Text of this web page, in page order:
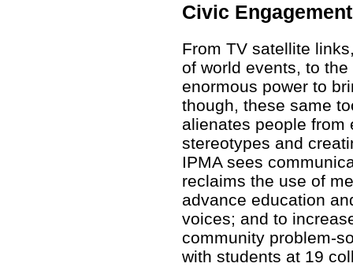
Civic Engagement
From TV satellite
of world events, to
enormous power to
though, these same
alienates people from
stereotypes and
IPMA sees
reclaims the use of
advance education
voices; and to
community problem-
with students at 19